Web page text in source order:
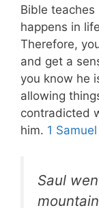
Bible
happens in
Therefore,
and get a
you know he
allowing
contradicted
him. 1
Saul